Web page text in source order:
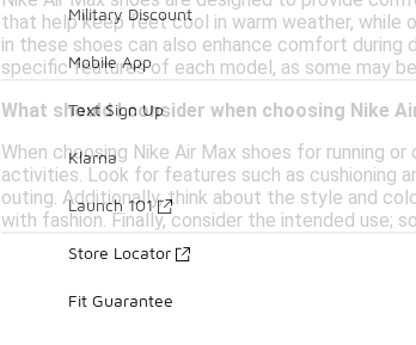
that help keep feet cool in warm weather, while
in these shoes can also enhance comfort
specific features of each model, as some may
What should I consider when choosing Nike
When choosing Nike Air Max shoes for running
activities. Look for features such as cushioning
outing. Additionally, think about the style and
with fashion. Finally, consider the intended use;
Military Discount
Mobile App
Text Sign Up
Klarna
Launch 101
Store Locator
Fit Guarantee